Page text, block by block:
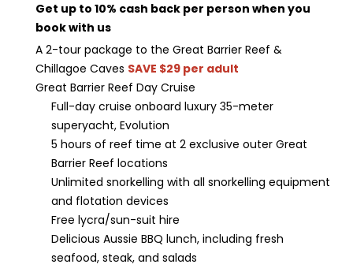
Get up to 10% cash back per person when you
book with us
A 2-tour package to the Great Barrier Reef &
Chillagoe Caves SAVE $29 per adult
Great Barrier Reef Day Cruise
Full-day cruise onboard luxury 35-meter
superyacht, Evolution
5 hours of reef time at 2 exclusive outer Great
Barrier Reef locations
Unlimited snorkelling with all snorkelling equipment
and flotation devices
Free lycra/sun-suit hire
Delicious Aussie BBQ lunch, including fresh
seafood, steak, and salads